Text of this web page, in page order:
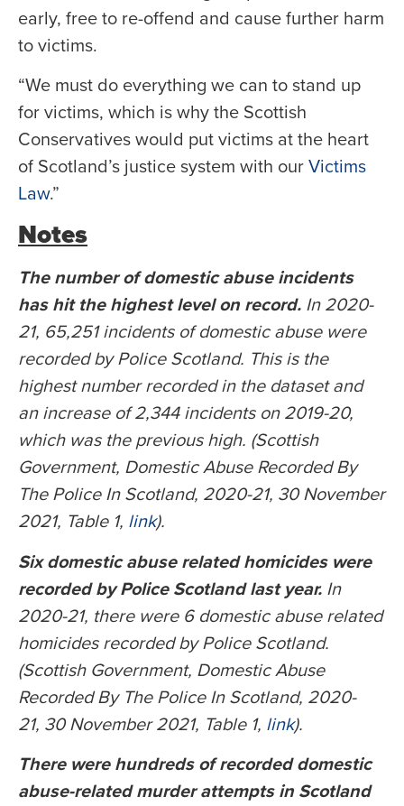
early, free to re-offend and cause further harm
to victims.
“We must do everything we can to stand up
for victims, which is why the Scottish
Conservatives would put victims at the heart
of Scotland’s justice system with ourVictims
Law.”
Notes
The number of domestic abuse incidents
has hit the highest level on record. In 2020-
21, 65,251 incidents of domestic abuse were
recorded by Police Scotland. This is the
highest number recorded in the dataset and
an increase of 2,344 incidents on 2019-20,
which was the previous high. (Scottish
Government, Domestic Abuse Recorded By
The Police In Scotland, 2020-21, 30 November
2021, Table 1, link).
Six domestic abuse related homicides were
recorded by Police Scotland last year. In
2020-21, there were 6 domestic abuse related
homicides recorded by Police Scotland.
(Scottish Government, Domestic Abuse
Recorded By The Police In Scotland, 2020-
21, 30 November 2021, Table 1, link).
There were hundreds of recorded domestic
abuse-related murder attempts in Scotland